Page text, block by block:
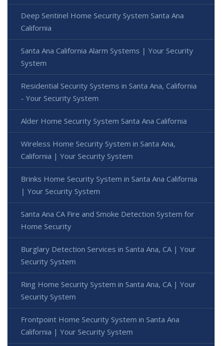
Deep Sentinel Home Security System Santa Ana
California
Santa Ana California Alarm Systems | Your Security
System
Residential Security Systems in Santa Ana, California
- Your Security System
Alder Home Security System Santa Ana California
Wireless Home Security System in Santa Ana,
California | Your Security System
Brinks Home Security System in Santa Ana California
| Your Security System
Santa Ana CA Fire and Smoke Detection System for
Home Security
Burglary Detection Services in Santa Ana, CA | Your
Security System
Ring Home Security System in Santa Ana, CA | Your
Security System
Frontpoint Home Security System in Santa Ana
California | Your Security System